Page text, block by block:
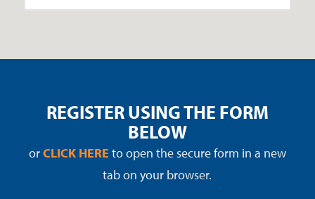
REGISTER USING THE FORM
BELOW
orCLICK HERE to open the secure form in a new
tab on your browser.